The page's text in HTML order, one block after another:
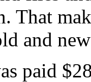
That
and
paid